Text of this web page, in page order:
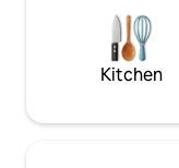
Kitchen